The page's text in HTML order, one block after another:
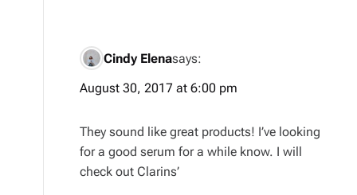
Cindy Elenasays:
August 30, 2017 at 6:00 pm
They sound like great products! I’ve looking
for a good serum for a while know. I will
check out Clarins’